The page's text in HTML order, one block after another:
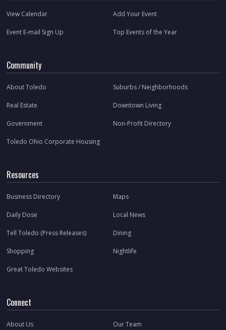
View Calendar Add Your Event
Event E-mail Sign Up Top Events of the Year
Community
About Toledo Suburbs / Neighborhoods
Real Estate Downtown Living
Government Non-Profit Directory
Toledo Ohio Corporate Housing
Resources
Business Directory Maps
Daily Dose Local News
Tell Toledo (Press Releases) Dining
Shopping Nightlife
Great Toledo Websites
Connect
About Us Our Team